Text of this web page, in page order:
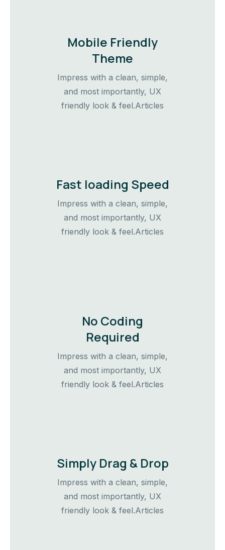
Mobile Friendly
Theme
Impress with a clean, simple,
and most importantly, UX
friendly look & feel.Articles
Fast loading Speed
Impress with a clean, simple,
and most importantly, UX
friendly look & feel.Articles
No Coding
Required
Impress with a clean, simple,
and most importantly, UX
friendly look & feel.Articles
Simply Drag & Drop
Impress with a clean, simple,
and most importantly, UX
friendly look & feel.Articles